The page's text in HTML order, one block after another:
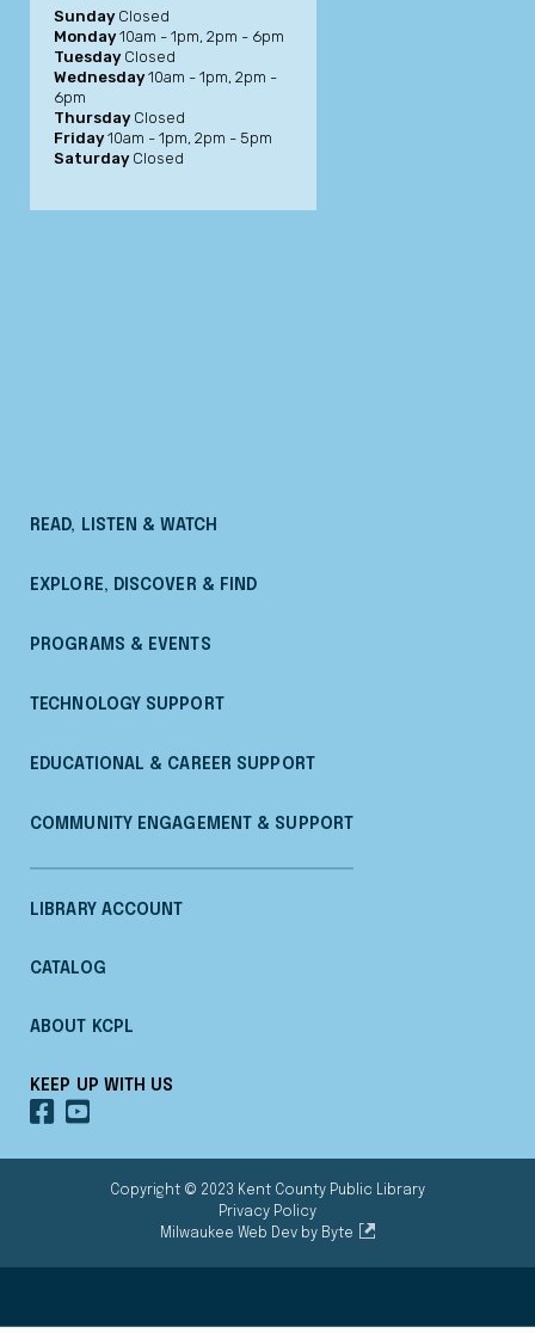
Sunday Closed
Monday10am - 1pm, 2pm - 6pm
Tuesday Closed
Wednesday10am - 1pm, 2pm -
6pm
Thursday Closed
Friday10am - 1pm, 2pm - 5pm
Saturday Closed
READ, LISTEN & WATCH
EXPLORE, DISCOVER & FIND
PROGRAMS & EVENTS
TECHNOLOGY SUPPORT
EDUCATIONAL & CAREER SUPPORT
COMMUNITY ENGAGEMENT & SUPPORT
LIBRARY ACCOUNT
CATALOG
ABOUT KCPL
KEEP UP WITH US
OUR
FACEBOOK
OUR
YOUTUBE
Copyright © 2023 Kent County Public Library
Privacy Policy
Milwaukee Web Dev by Byte